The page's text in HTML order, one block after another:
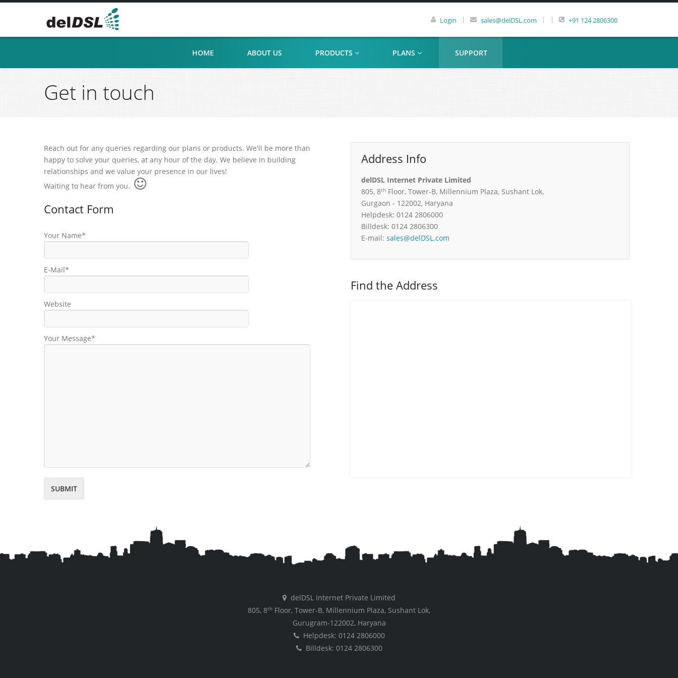
Login | sales@delDSL.com | | +91 124 2806300
HOME ABOUT US PRODUCTS PLANS SUPPORT
Get in touch
Reach out for any queries regarding our plans or products. We'll be more than
happy to solve your queries, at any hour of the day. We believe in building
relationships and we value your presence in our lives!
Waiting to hear from you.
Contact Form
Your Name*
E-Mail*
Website
Your Message*
Address Info
delDSL Internet Private Limited
805, 8th Floor, Tower-B, Millennium Plaza, Sushant Lok,
Gurgaon - 122002, Haryana
Helpdesk: 0124 2806000
Billdesk: 0124 2806300
E-mail:sales@delDSL.com
Find the Address
delDSL Internet Private Limited
805, 8th Floor, Tower-B, Millennium Plaza, Sushant Lok,
Gurugram-122002, Haryana
Helpdesk: 0124 2806000
Billdesk: 0124 2806300